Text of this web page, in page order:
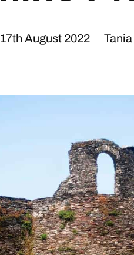
17th August 2022